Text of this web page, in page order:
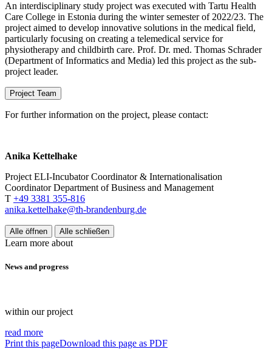
An interdisciplinary study project was executed with Tartu Health
Care College in Estonia during the winter semester of 2022/23. The
project aimed to develop innovative solutions in the medical field,
particularly focusing on creating a telemedical service for
physiotherapy and childbirth care. Prof. Dr. med. Thomas Schrader
(Department of Informatics and Media) led this project as the sub-
project leader.
Project Team
For further information on the project, please contact:
Anika Kettelhake
Project ELI-Incubator Coordinator & Internationalisation
Coordinator Department of Business and Management
T +49 3381 355-816
anika.kettelhake@th-brandenburg.de
Alle öffnen Alle schließen
Learn more about
News and progress
within our project
read more
Print this pageDownload this page as PDF